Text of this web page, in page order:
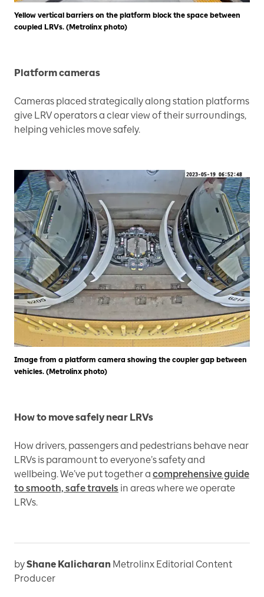
Yellow vertical barriers on the platform block the space between
coupled LRVs. (Metrolinx photo)
Platform cameras
Cameras placed strategically along station platforms
give LRV operators a clear view of their surroundings,
helping vehicles move safely.
Image from a platform camera showing the coupler gap between
vehicles. (Metrolinx photo)
How to move safely near LRVs
How drivers, passengers and pedestrians behave near
LRVs is paramount to everyone’s safety and
wellbeing. We’ve put together a comprehensive guide
to smooth, safe travels in areas where we operate
LRVs.
byShane Kalicharan Metrolinx Editorial Content
Producer